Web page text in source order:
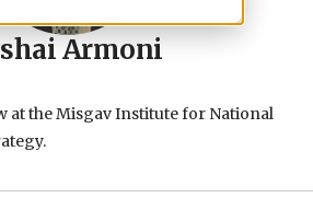
Armoni
at the Misgav Institute for National